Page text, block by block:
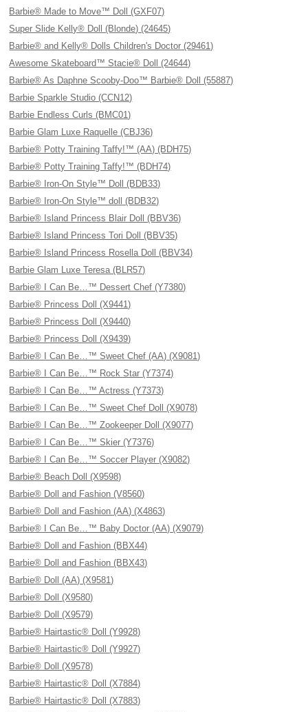
Barbie® Made to Move™ Doll (GXF07)
Super Slide Kelly® Doll (Blonde) (24645)
Barbie® and Kelly® Dolls Children's Doctor (29461)
Awesome Skateboard™ Stacie® Doll (24644)
Barbie® As Daphne Scooby-Doo™ Barbie® Doll (55887)
Barbie Sparkle Studio (CCN12)
Barbie Endless Curls (BMC01)
Barbie Glam Luxe Raquelle (CBJ36)
Barbie® Potty Training Taffy!™ (AA) (BDH75)
Barbie® Potty Training Taffy!™ (BDH74)
Barbie® Iron-On Style™ Doll (BDB33)
Barbie® Iron-On Style™ doll (BDB32)
Barbie® Island Princess Blair Doll (BBV36)
Barbie® Island Princess Tori Doll (BBV35)
Barbie® Island Princess Rosella Doll (BBV34)
Barbie Glam Luxe Teresa (BLR57)
Barbie® I Can Be…™ Dessert Chef (Y7380)
Barbie® Princess Doll (X9441)
Barbie® Princess Doll (X9440)
Barbie® Princess Doll (X9439)
Barbie® I Can Be…™ Sweet Chef (AA) (X9081)
Barbie® I Can Be…™ Rock Star (Y7374)
Barbie® I Can Be…™ Actress (Y7373)
Barbie® I Can Be…™ Sweet Chef Doll (X9078)
Barbie® I Can Be…™ Zookeeper Doll (X9077)
Barbie® I Can Be…™ Skier (Y7376)
Barbie® I Can Be…™ Soccer Player (X9082)
Barbie® Beach Doll (X9598)
Barbie® Doll and Fashion (V8560)
Barbie® Doll and Fashion (AA) (X4863)
Barbie® I Can Be…™ Baby Doctor (AA) (X9079)
Barbie® Doll and Fashion (BBX44)
Barbie® Doll and Fashion (BBX43)
Barbie® Doll (AA) (X9581)
Barbie® Doll (X9580)
Barbie® Doll (X9579)
Barbie® Hairtastic® Doll (Y9928)
Barbie® Hairtastic® Doll (Y9927)
Barbie® Doll (X9578)
Barbie® Hairtastic® Doll (X7884)
Barbie® Hairtastic® Doll (X7883)